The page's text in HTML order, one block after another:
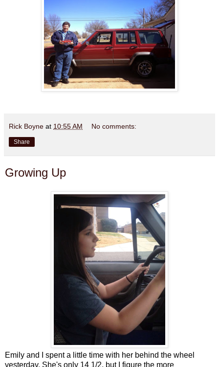
Rick Boyne at 10:55 AM No comments:
Share
Growing Up
Emily and I spent a little time with her behind the wheel
yesterday. She's only 14 1/2, but I figure the more